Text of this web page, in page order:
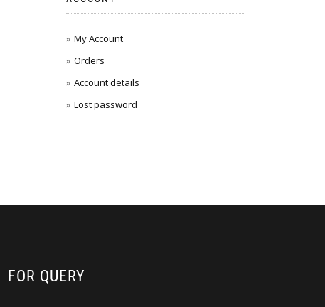
My Account
Orders
Account details
Lost password
FOR QUERY